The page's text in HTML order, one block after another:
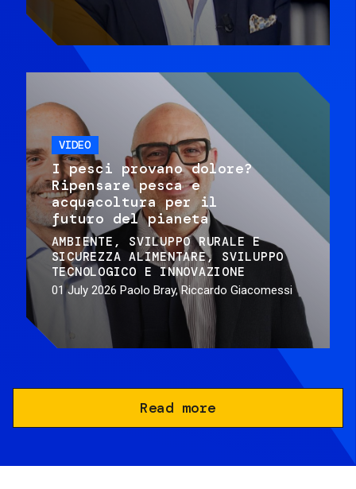
VIDEO
I pesci provano dolore?
Ripensare pesca e
acquacoltura per il
futuro del pianeta
AMBIENTE
SVILUPPO RURALE E
SICUREZZA ALIMENTARE
SVILUPPO
TECNOLOGICO E INNOVAZIONE
01 July 2026 Paolo Bray, Riccardo Giacomessi
Read more